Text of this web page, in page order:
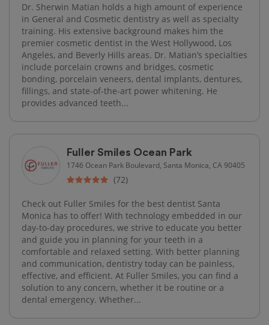
Dr. Sherwin Matian holds a high amount of experience
in General and Cosmetic dentistry as well as specialty
training. His extensive background makes him the
premier cosmetic dentist in the West Hollywood, Los
Angeles, and Beverly Hills areas. Dr. Matian’s specialties
include porcelain crowns and bridges, cosmetic
bonding, porcelain veneers, dental implants, dentures,
fillings, and state-of-the-art power whitening. He
provides advanced teeth...
Fuller Smiles Ocean Park
1746 Ocean Park Boulevard, Santa Monica, CA 90405
(72)
Check out Fuller Smiles for the best dentist Santa
Monica has to offer! With technology embedded in our
day-to-day procedures, we strive to educate you better
and guide you in planning for your teeth in a
comfortable and relaxed setting. With better planning
and communication, dentistry today can be painless,
effective, and efficient. At Fuller Smiles, you can find a
solution to any concern, whether it be routine or a
dental emergency. Whether...